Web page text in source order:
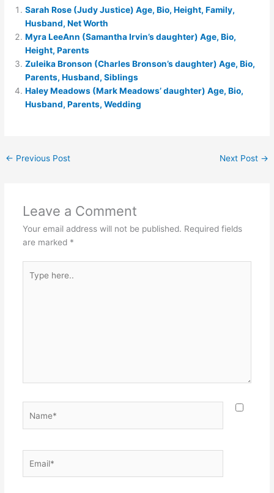
Sarah Rose (Judy Justice) Age, Bio, Height, Family,
Husband, Net Worth
Myra LeeAnn (Samantha Irvin’s daughter) Age, Bio,
Height, Parents
Zuleika Bronson (Charles Bronson’s daughter) Age, Bio,
Parents, Husband, Siblings
Haley Meadows (Mark Meadows’ daughter) Age, Bio,
Husband, Parents, Wedding
← Previous Post Next Post →
Leave a Comment
Your email address will not be published. Required fields
are marked *
here..